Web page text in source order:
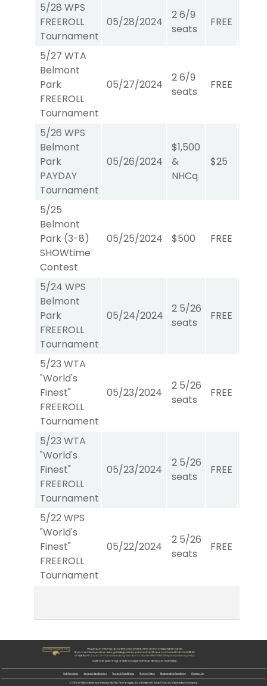
5/28 WPS
FREEROLL
Tournament
05/28/2024
2 6/9
seats
FREE
5/27 WTA
Belmont
Park
FREEROLL
Tournament
05/27/2024
2 6/9
seats
FREE
5/26 WPS
Belmont
Park
PAYDAY
Tournament
05/26/2024
$1,500
&
NHCq
$25
5/25
Belmont
Park (3-8)
SHOWtime
Contest
05/25/2024 $500 FREE
5/24 WPS
Belmont
Park
FREEROLL
Tournament
05/24/2024
2 5/26
seats
FREE
5/23 WTA
"World's
Finest"
FREEROLL
Tournament
05/23/2024
2 5/26
seats
FREE
5/23 WTA
"World's
Finest"
FREEROLL
Tournament
05/23/2024
2 5/26
seats
FREE
5/22 WPS
"World's
Finest"
FREEROLL
Tournament
05/22/2024
2 5/26
seats
FREE